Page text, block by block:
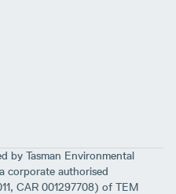
by Tasman Environmental
corporate authorised
CAR 001297708) of TEM